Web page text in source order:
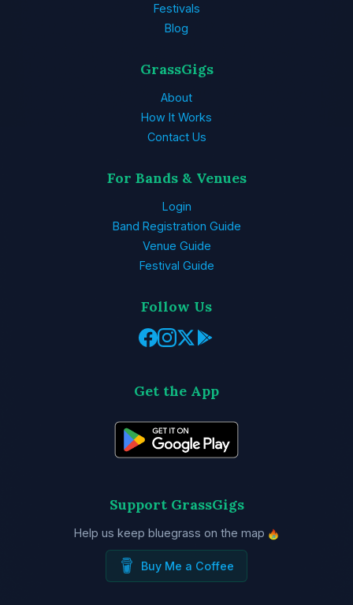
Festivals
Blog
GrassGigs
About
How It Works
Contact Us
For Bands & Venues
Login
Band Registration Guide
Venue Guide
Festival Guide
Follow Us
Get the App
Support GrassGigs
Help us keep bluegrass on the map
Buy Me a Coffee